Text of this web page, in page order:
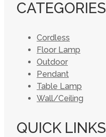
CATEGORIES
Cordless
Floor Lamp
Outdoor
Pendant
Table Lamp
Wall/Ceiling
QUICK LINKS